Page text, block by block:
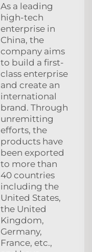
As a leading
high-tech
enterprise in
China, the
company aims
to build a first-
class enterprise
and create an
international
brand. Through
unremitting
efforts, the
products have
been exported
to more than
40 countries
including the
United States,
the United
Kingdom,
Germany,
France, etc.,